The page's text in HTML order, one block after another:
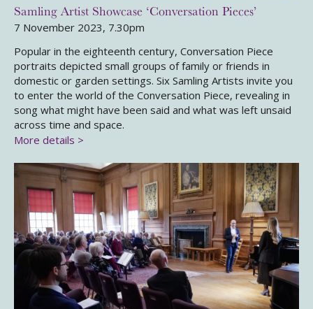
Samling Artist Showcase ‘Conversation Pieces’
7 November 2023, 7.30pm
Popular in the eighteenth century, Conversation Piece
portraits depicted small groups of family or friends in
domestic or garden settings. Six Samling Artists invite you
to enter the world of the Conversation Piece, revealing in
song what might have been said and what was left unsaid
across time and space.
More details >